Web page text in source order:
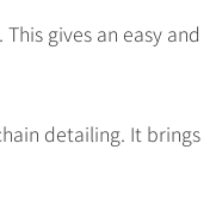
gives an easy and
detailing. It brings